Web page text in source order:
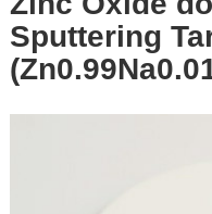
Sputtering